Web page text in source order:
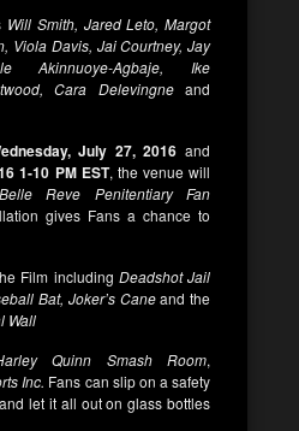
Will Smith, Jared Leto, Margot
Viola Davis, Jai Courtney, Jay
Akinnuoye-Agbaje, Ike
Cara Delevingneand
July 27, 2016 and
1-10 PM EST, the venue will
Belle Reve Penitentiary Fan
gives Fans a chance to
Film including Deadshot Jail
Bat, Joker’s Caneand the
Wall
Quinn Smash Room,
Inc. Fans can slip on a safety
let it all out on glass bottles